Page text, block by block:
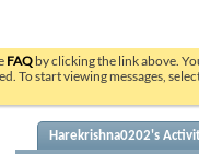
FAQ by clicking the link above.
To start viewing messages,
Harekrishna0202's